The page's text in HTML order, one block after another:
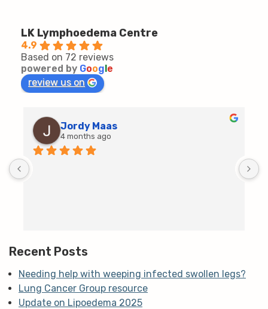
LK Lymphoedema Centre
4.9
Based on 72 reviews
powered by Google
review us on
Jordy Maas
4 months ago
Recent Posts
Needing help with weeping infected swollen legs?
Lung Cancer Group resource
Update on Lipoedema 2025